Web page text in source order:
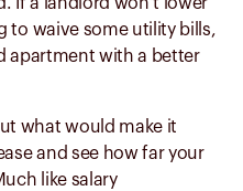
to waive some utility bills,
apartment with a better
what would make it
and see how far your
like salary